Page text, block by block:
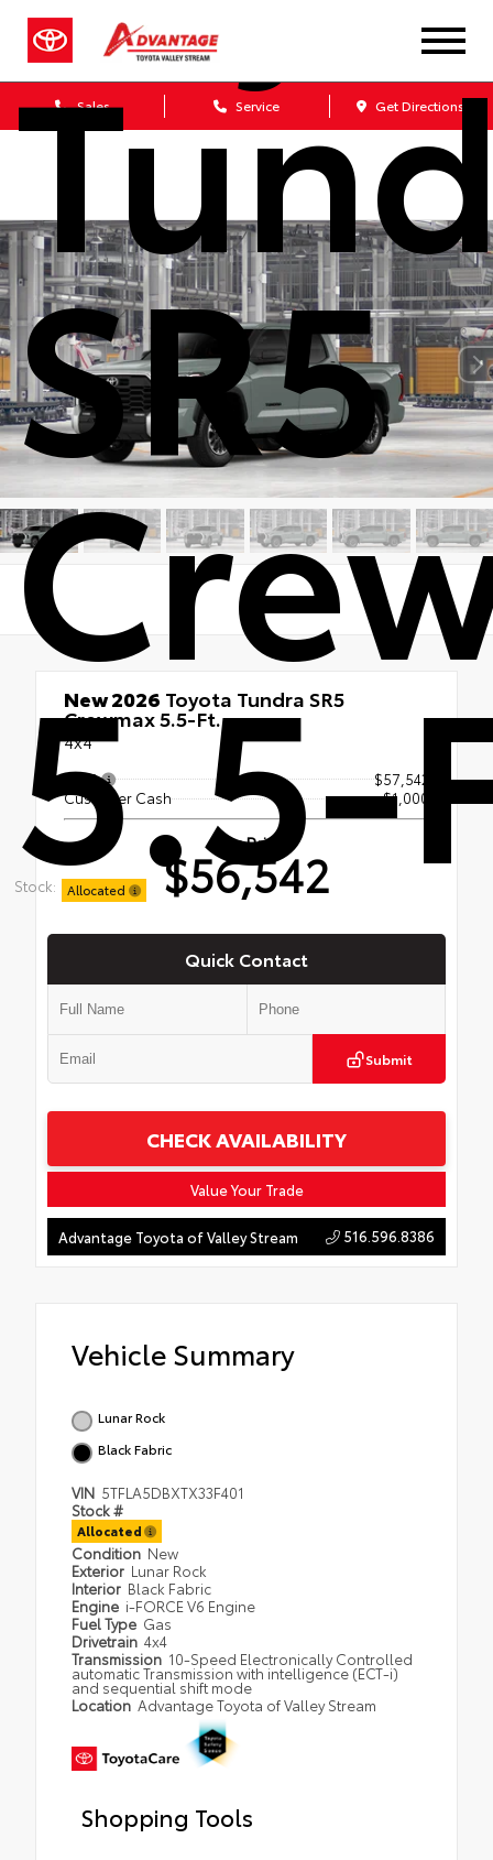
Sales Service Get Directions
SR5
5.5-
Stock: Allocated
New 2026 Toyota Tundra SR5
Crewmax 5.5-Ft.
4x4
TSRP
$57,542
Customer Cash
- $1,000
Our Price
$56,542
Quick Contact
Submit
CHECK AVAILABILITY
Value Your Trade
Advantage Toyota of Valley Stream 516.596.8386
Vehicle Summary
Lunar Rock
Black Fabric
VIN 5TFLA5DBXTX33F401
Stock #
Allocated
Condition New
Exterior Lunar Rock
Interior Black Fabric
Engine i-FORCE V6 Engine
Fuel Type Gas
Drivetrain 4x4
Transmission 10-Speed Electronically Controlled
automatic Transmission with intelligence (ECT-i)
and sequential shift mode
Location Advantage Toyota of Valley Stream
Shopping Tools